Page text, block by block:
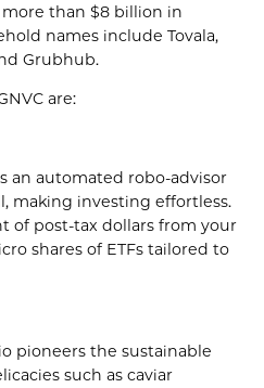
than $8 billion in
names include Tovala,
Grubhub.
are:
an automated robo-advisor
making investing effortless.
of post-tax dollars from your
shares of ETFs tailored to
pioneers the sustainable
such as caviar